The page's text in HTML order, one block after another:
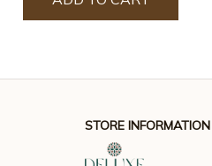
STORE INFORMATION